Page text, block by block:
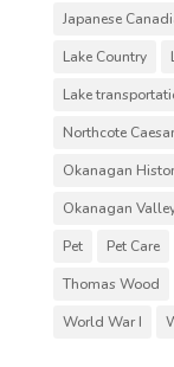
Japanese
Lake Country
Lake
Northcote Caesar
Okanagan
Okanagan
Pet
Pet Care
Thomas Wood
World War I